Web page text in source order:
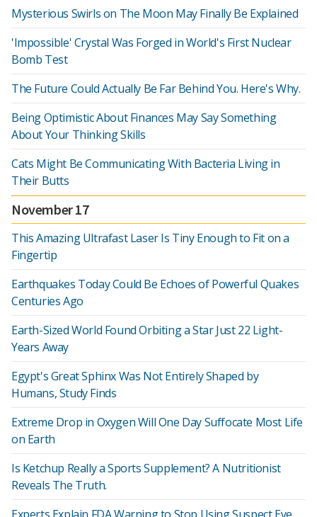
Mysterious Swirls on The Moon May Finally Be Explained
'Impossible' Crystal Was Forged in World's First Nuclear
Bomb Test
The Future Could Actually Be Far Behind You. Here's Why.
Being Optimistic About Finances May Say Something
About Your Thinking Skills
Cats Might Be Communicating With Bacteria Living in
Their Butts
November 17
This Amazing Ultrafast Laser Is Tiny Enough to Fit on a
Fingertip
Earthquakes Today Could Be Echoes of Powerful Quakes
Centuries Ago
Earth-Sized World Found Orbiting a Star Just 22 Light-
Years Away
Egypt's Great Sphinx Was Not Entirely Shaped by
Humans, Study Finds
Extreme Drop in Oxygen Will One Day Suffocate Most Life
on Earth
Is Ketchup Really a Sports Supplement? A Nutritionist
Reveals The Truth.